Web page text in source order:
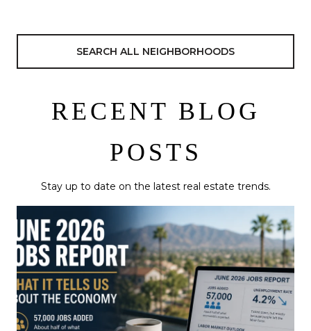
SEARCH ALL NEIGHBORHOODS
RECENT BLOG
POSTS
Stay up to date on the latest real estate trends.